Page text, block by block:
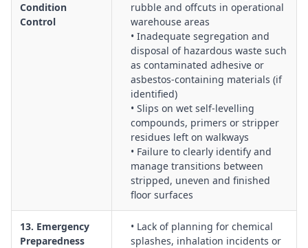
Condition
Control
rubble and offcuts in operational
warehouse areas
• Inadequate segregation and
disposal of hazardous waste such
as contaminated adhesive or
asbestos-containing materials (if
identified)
• Slips on wet self-levelling
compounds, primers or stripper
residues left on walkways
• Failure to clearly identify and
manage transitions between
stripped, uneven and finished
floor surfaces
13. Emergency
Preparedness
• Lack of planning for chemical
splashes, inhalation incidents or